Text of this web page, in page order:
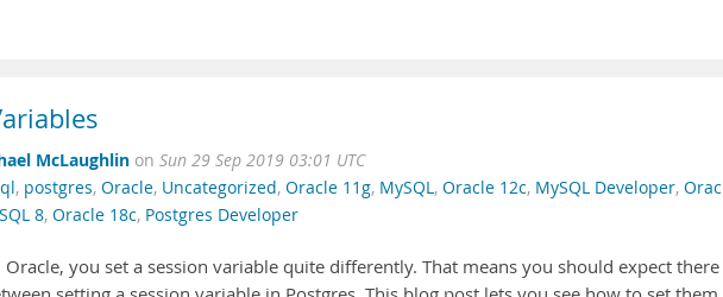
McLaughlin on Sun 29 Sep 2019 03:01 UTC
, postgres, Oracle, Uncategorized, Oracle 11g, MySQL, Oracle 12c, MySQL Developer,
8, Oracle 18c, Postgres Developer
Oracle, you set a session variable quite differently. That means you should expect there